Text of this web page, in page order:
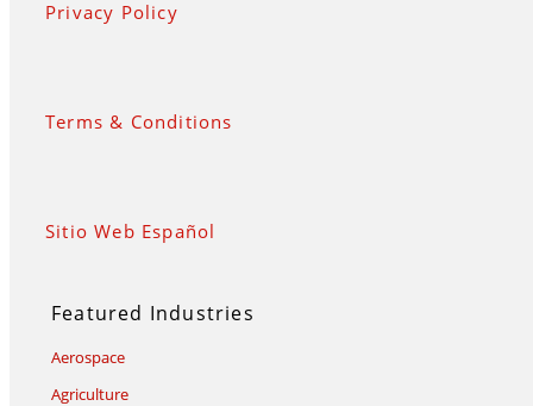
Privacy Policy
Terms & Conditions
Sitio Web Español
Featured Industries
Aerospace
Agriculture